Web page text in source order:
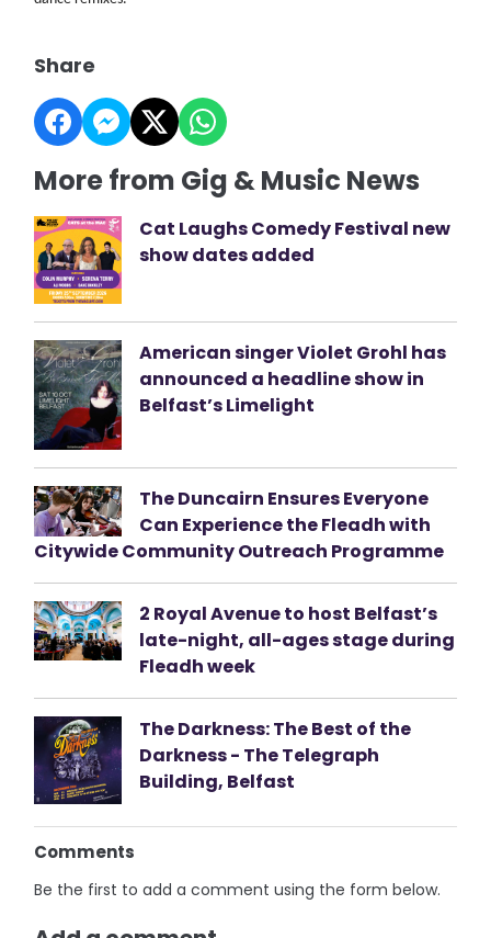
Share
More from Gig & Music News
Cat Laughs Comedy Festival new
show dates added
American singer Violet Grohl has
announced a headline show in
Belfast’s Limelight
The Duncairn Ensures Everyone
Can Experience the Fleadh with
Citywide Community Outreach Programme
2 Royal Avenue to host Belfast’s
late-night, all-ages stage during
Fleadh week
The Darkness: The Best of the
Darkness - The Telegraph
Building, Belfast
Comments
Be the first to add a comment using the form below.